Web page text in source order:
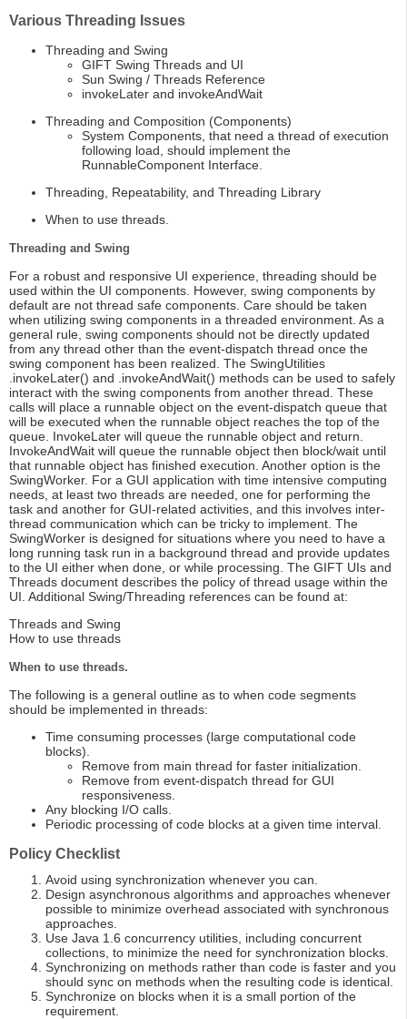
Various Threading Issues
Threading and Swing
GIFT Swing Threads and UI
Sun Swing / Threads Reference
invokeLater and invokeAndWait
Threading and Composition (Components)
System Components, that need a thread of execution
following load, should implement the
RunnableComponent Interface.
Threading, Repeatability, and Threading Library
When to use threads.
Threading and Swing
For a robust and responsive UI experience, threading should be
used within the UI components. However, swing components by
default are not thread safe components. Care should be taken
when utilizing swing components in a threaded environment. As a
general rule, swing components should not be directly updated
from any thread other than the event-dispatch thread once the
swing component has been realized. The SwingUtilities
.invokeLater() and .invokeAndWait() methods can be used to safely
interact with the swing components from another thread. These
calls will place a runnable object on the event-dispatch queue that
will be executed when the runnable object reaches the top of the
queue. InvokeLater will queue the runnable object and return.
InvokeAndWait will queue the runnable object then block/wait until
that runnable object has finished execution. Another option is the
SwingWorker. For a GUI application with time intensive computing
needs, at least two threads are needed, one for performing the
task and another for GUI-related activities, and this involves inter-
thread communication which can be tricky to implement. The
SwingWorker is designed for situations where you need to have a
long running task run in a background thread and provide updates
to the UI either when done, or while processing. The GIFT UIs and
Threads document describes the policy of thread usage within the
UI. Additional Swing/Threading references can be found at:
Threads and Swing
How to use threads
When to use threads.
The following is a general outline as to when code segments
should be implemented in threads:
Time consuming processes (large computational code
blocks).
Remove from main thread for faster initialization.
Remove from event-dispatch thread for GUI
responsiveness.
Any blocking I/O calls.
Periodic processing of code blocks at a given time interval.
Policy Checklist
Avoid using synchronization whenever you can.
Design asynchronous algorithms and approaches whenever
possible to minimize overhead associated with synchronous
approaches.
Use Java 1.6 concurrency utilities, including concurrent
collections, to minimize the need for synchronization blocks.
Synchronizing on methods rather than code is faster and you
should sync on methods when the resulting code is identical.
Synchronize on blocks when it is a small portion of the
requirement.